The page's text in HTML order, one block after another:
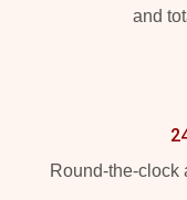
and
Round-the-clock